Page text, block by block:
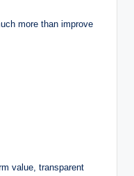
more than improve
value, transparent